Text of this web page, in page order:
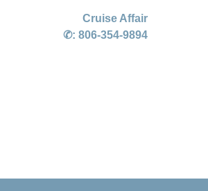
Cruise Affair
✆: 806-354-9894